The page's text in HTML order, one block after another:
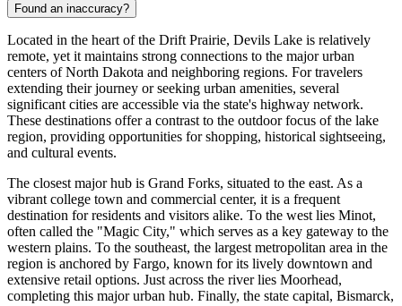
Found an inaccuracy?
Located in the heart of the Drift Prairie, Devils Lake is relatively
remote, yet it maintains strong connections to the major urban
centers of North Dakota and neighboring regions. For travelers
extending their journey or seeking urban amenities, several
significant cities are accessible via the state's highway network.
These destinations offer a contrast to the outdoor focus of the lake
region, providing opportunities for shopping, historical sightseeing,
and cultural events.
The closest major hub is Grand Forks, situated to the east. As a
vibrant college town and commercial center, it is a frequent
destination for residents and visitors alike. To the west lies Minot,
often called the "Magic City," which serves as a key gateway to the
western plains. To the southeast, the largest metropolitan area in the
region is anchored by Fargo, known for its lively downtown and
extensive retail options. Just across the river lies Moorhead,
completing this major urban hub. Finally, the state capital, Bismarck,